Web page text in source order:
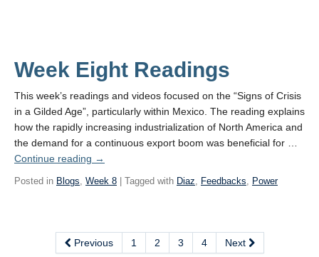
Week Eight Readings
This week’s readings and videos focused on the “Signs of Crisis
in a Gilded Age”, particularly within Mexico. The reading explains
how the rapidly increasing industrialization of North America and
the demand for a continuous export boom was beneficial for …
Continue reading →
Posted in Blogs, Week 8 | Tagged with Diaz, Feedbacks, Power
Previous 1 2 3 4 Next